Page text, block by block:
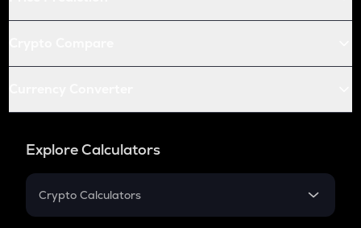
Explore Calculators
Crypto Calculators
Crypto SIP Calculator